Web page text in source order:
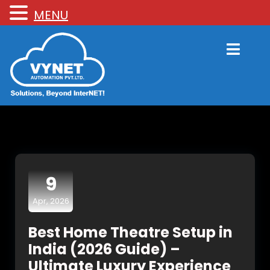
9
Apr, 2026
Best Home Theatre Setup in
India (2026 Guide) –
MENU